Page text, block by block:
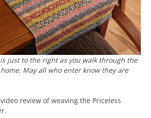
just to the right as you walk through the
May all who enter know they are
review of weaving the Priceless